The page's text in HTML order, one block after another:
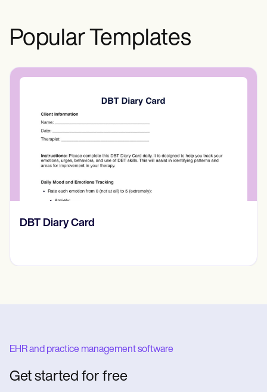
Popular Templates
‎DBT Diary Card
EHR and practice management software
Get started for free